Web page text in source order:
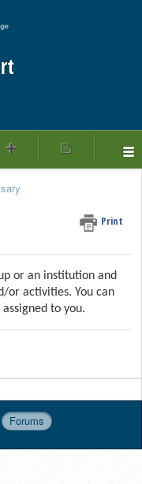
Print
or an institution and
or activities. You can
to you.
Forums